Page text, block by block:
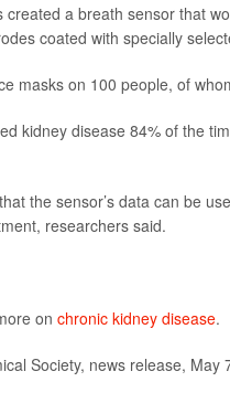
created a breath sensor that
coated with specially
masks on 100 people, of
kidney disease 84% of the
the sensor’s data can be
researchers said.
on chronic kidney disease.
Society, news release, May